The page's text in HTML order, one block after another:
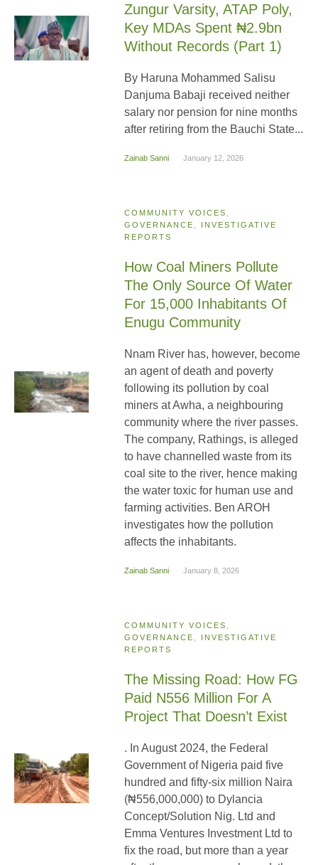
Zungur Varsity, ATAP Poly,
Key MDAs Spent ₦2.9bn
Without Records (Part 1)
By Haruna Mohammed Salisu
Danjuma Babaji received neither
salary nor pension for nine months
after retiring from the Bauchi State...
Zainab Sanni January 12, 2026
COMMUNITY VOICES
GOVERNANCE
INVESTIGATIVE
REPORTS
How Coal Miners Pollute
The Only Source Of Water
For 15,000 Inhabitants Of
Enugu Community
Nnam River has, however, become
an agent of death and poverty
following its pollution by coal
miners at Awha, a neighbouring
community where the river passes.
The company, Rathings, is alleged
to have channelled waste from its
coal site to the river, hence making
the water toxic for human use and
farming activities. Ben AROH
investigates how the pollution
affects the inhabitants.
Zainab Sanni January 8, 2026
COMMUNITY VOICES
GOVERNANCE
INVESTIGATIVE
REPORTS
The Missing Road: How FG
Paid N556 Million For A
Project That Doesn’t Exist
. In August 2024, the Federal
Government of Nigeria paid five
hundred and fifty-six million Naira
(₦556,000,000) to Dylancia
Concept/Solution Nig. Ltd and
Emma Ventures Investment Ltd to
fix the road, but more than a year